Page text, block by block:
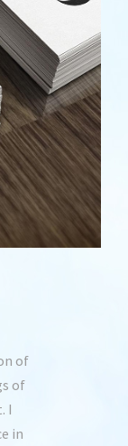
of
of
I
in